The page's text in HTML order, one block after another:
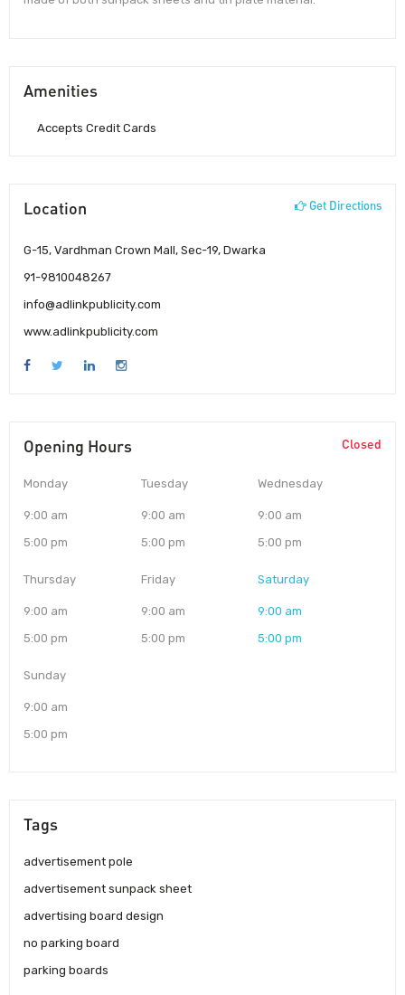
Amenities
Accepts Credit Cards
Location Get Directions
G-15, Vardhman Crown Mall, Sec-19, Dwarka
91-9810048267
info@adlinkpublicity.com
www.adlinkpublicity.com
Opening Hours Closed
Monday
9:00 am
5:00 pm
Tuesday
9:00 am
5:00 pm
Wednesday
9:00 am
5:00 pm
Thursday
9:00 am
5:00 pm
Friday
9:00 am
5:00 pm
Saturday
9:00 am
5:00 pm
Sunday
9:00 am
5:00 pm
Tags
advertisement pole
advertisement sunpack sheet
advertising board design
no parking board
parking boards